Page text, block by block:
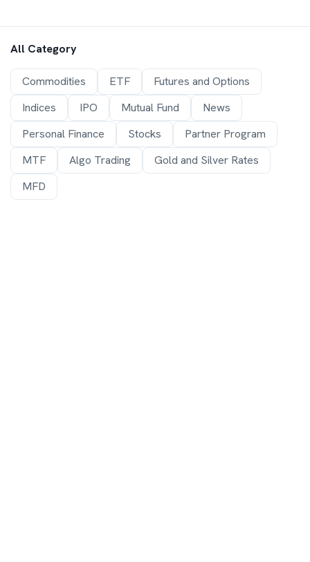
All Category
Commodities ETF
Futures and Options
Indices
IPO Mutual Fund
News
Personal Finance
Stocks
Partner Program
MTF
Algo Trading
Gold and Silver Rates
MFD